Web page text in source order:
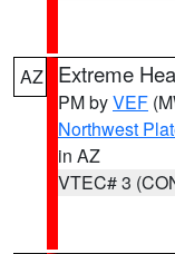
AZ Extreme
PM byVEF
Northwest
in AZ
VTEC# 3